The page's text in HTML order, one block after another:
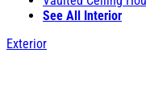
See All Interior
Exterior